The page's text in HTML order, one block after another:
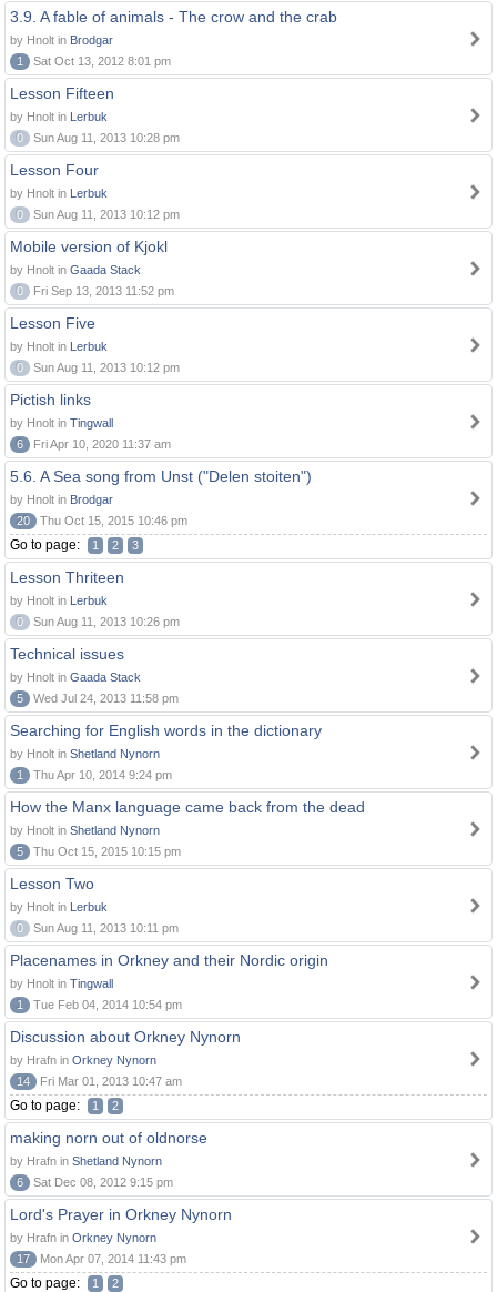
3.9. A fable of animals - The crow and the crab
by Hnolt in Brodgar
1
Sat Oct 13, 2012 8:01 pm
Lesson Fifteen
by Hnolt in Lerbuk
0
Sun Aug 11, 2013 10:28 pm
Lesson Four
by Hnolt in Lerbuk
0
Sun Aug 11, 2013 10:12 pm
Mobile version of Kjokl
by Hnolt in Gaada Stack
0
Fri Sep 13, 2013 11:52 pm
Lesson Five
by Hnolt in Lerbuk
0
Sun Aug 11, 2013 10:12 pm
Pictish links
by Hnolt in Tingwall
6
Fri Apr 10, 2020 11:37 am
5.6. A Sea song from Unst ("Delen stoiten")
by Hnolt in Brodgar
20
Thu Oct 15, 2015 10:46 pm
Go to page: 1 2 3
Lesson Thriteen
by Hnolt in Lerbuk
0
Sun Aug 11, 2013 10:26 pm
Technical issues
by Hnolt in Gaada Stack
5
Wed Jul 24, 2013 11:58 pm
Searching for English words in the dictionary
by Hnolt in Shetland Nynorn
1
Thu Apr 10, 2014 9:24 pm
How the Manx language came back from the dead
by Hnolt in Shetland Nynorn
5
Thu Oct 15, 2015 10:15 pm
Lesson Two
by Hnolt in Lerbuk
0
Sun Aug 11, 2013 10:11 pm
Placenames in Orkney and their Nordic origin
by Hnolt in Tingwall
1
Tue Feb 04, 2014 10:54 pm
Discussion about Orkney Nynorn
by Hrafn in Orkney Nynorn
14
Fri Mar 01, 2013 10:47 am
Go to page: 1 2
making norn out of oldnorse
by Hrafn in Shetland Nynorn
6
Sat Dec 08, 2012 9:15 pm
Lord's Prayer in Orkney Nynorn
by Hrafn in Orkney Nynorn
17
Mon Apr 07, 2014 11:43 pm
Go to page: 1 2